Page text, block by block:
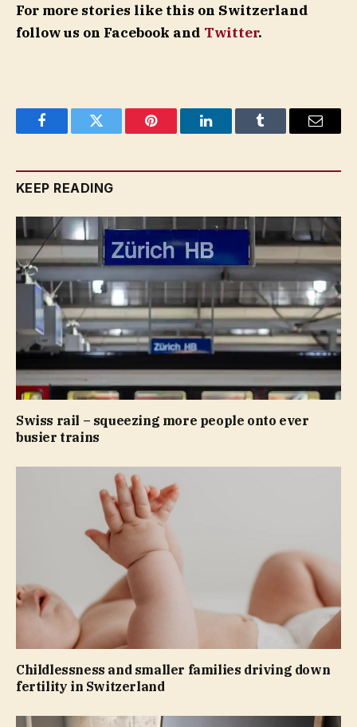
For more stories like this on Switzerland
follow us on Facebook and Twitter.
FacebookTwitter Pinterest LinkedInTumblr Email
KEEP READING
Swiss rail – squeezing more people onto ever
busier trains
Childlessness and smaller families driving down
fertility in Switzerland